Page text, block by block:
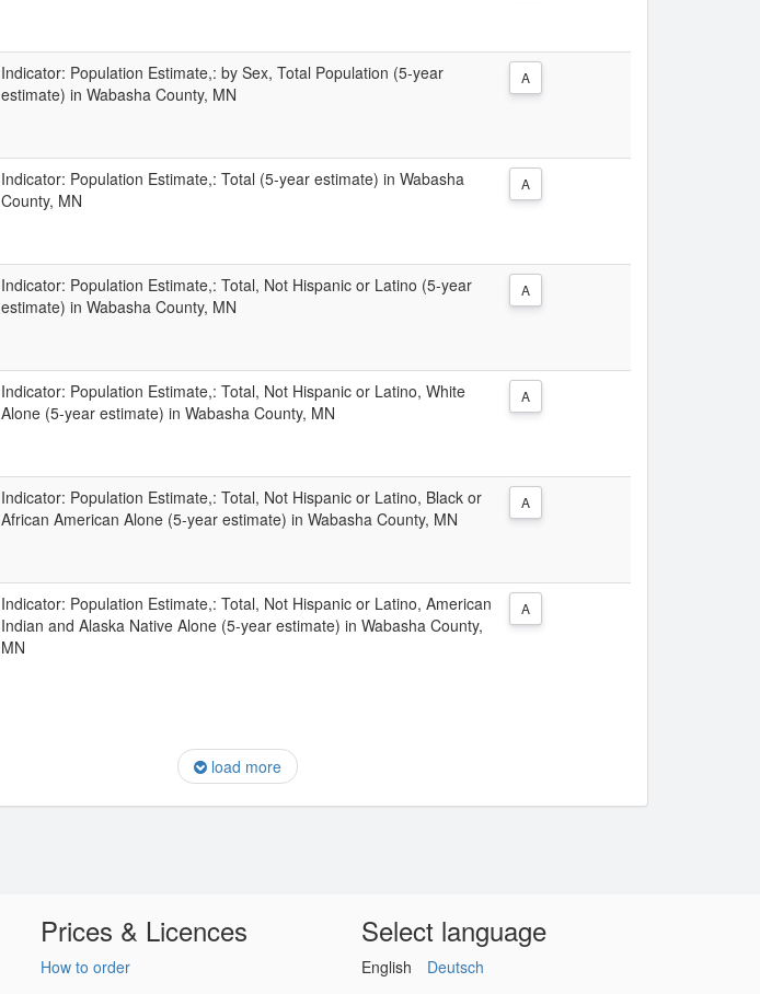
Indicator: Population Estimate,: by Sex, Total Population (5-year
estimate) in Wabasha County, MN
A
Indicator: Population Estimate,: Total (5-year estimate) in Wabasha
County, MN
A
Indicator: Population Estimate,: Total, Not Hispanic or Latino (5-year
estimate) in Wabasha County, MN
A
Indicator: Population Estimate,: Total, Not Hispanic or Latino, White
Alone (5-year estimate) in Wabasha County, MN
A
Indicator: Population Estimate,: Total, Not Hispanic or Latino, Black or
African American Alone (5-year estimate) in Wabasha County, MN
A
Indicator: Population Estimate,: Total, Not Hispanic or Latino, American
Indian and Alaska Native Alone (5-year estimate) in Wabasha County,
MN
A
load more
Prices & Licences
How to order
Select language
English Deutsch